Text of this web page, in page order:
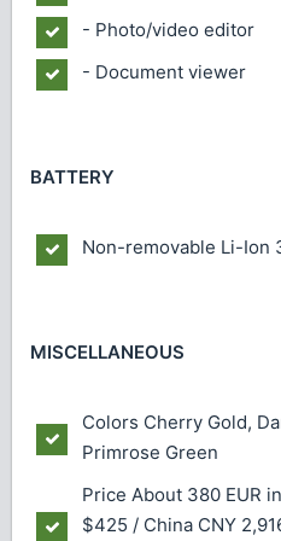
- Photo/video editor
- Document viewer
BATTERY
Non-removable Li-Ion
MISCELLANEOUS
Colors Cherry Gold,
Primrose Green
Price About 380 EUR
$425 / China CNY